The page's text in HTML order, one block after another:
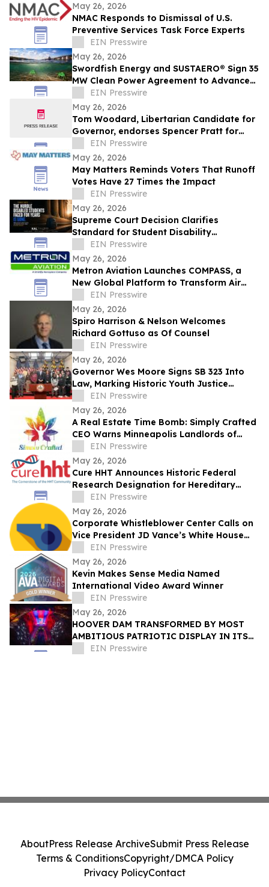
May 26, 2026
NMAC Responds to Dismissal of U.S.
Preventive Services Task Force Experts
EIN Presswire
May 26, 2026
Swordfish Energy and SUSTAERO® Sign 35
MW Clean Power Agreement to Advance
Sustainable Aviation Fuel Production
EIN Presswire
May 26, 2026
Tom Woodard, Libertarian Candidate for
Governor, endorses Spencer Pratt for
Mayor of Los Angeles
EIN Presswire
May 26, 2026
May Matters Reminds Voters That Runoff
Votes Have 27 Times the Impact
EIN Presswire
May 26, 2026
Supreme Court Decision Clarifies
Standard for Student Disability
Discrimination Claims Against Schools
EIN Presswire
May 26, 2026
Metron Aviation Launches COMPASS, a
New Global Platform to Transform Air
Traffic Flow Management Data Sharing
EIN Presswire
May 26, 2026
Spiro Harrison & Nelson Welcomes
Richard Gottuso as Of Counsel
EIN Presswire
May 26, 2026
Governor Wes Moore Signs SB 323 Into
Law, Marking Historic Youth Justice
Reform Victory in Maryland
EIN Presswire
May 26, 2026
A Real Estate Time Bomb: Simply Crafted
CEO Warns Minneapolis Landlords of
Crisis Driven by Federal Hemp Ban
EIN Presswire
May 26, 2026
Cure HHT Announces Historic Federal
Research Designation for Hereditary
Hemorrhagic Telangiectasia
EIN Presswire
May 26, 2026
Corporate Whistleblower Center Calls on
Vice President JD Vance’s White House
Fraud Task Force to 'Unleash the Private
Sector' Against PPP Loan Fraud and Other
Instances of Massive Federal Taxpayer
Waste and Abuse
EIN Presswire
May 26, 2026
Kevin Makes Sense Media Named
International Video Award Winner
EIN Presswire
May 26, 2026
HOOVER DAM TRANSFORMED BY MOST
AMBITIOUS PATRIOTIC DISPLAY IN ITS
HISTORY AS ROAD TO AMERICA250
EIN Presswire
AboutPress Release ArchiveSubmit Press Release
Terms & ConditionsCopyright/DMCA Policy
Privacy PolicyContact